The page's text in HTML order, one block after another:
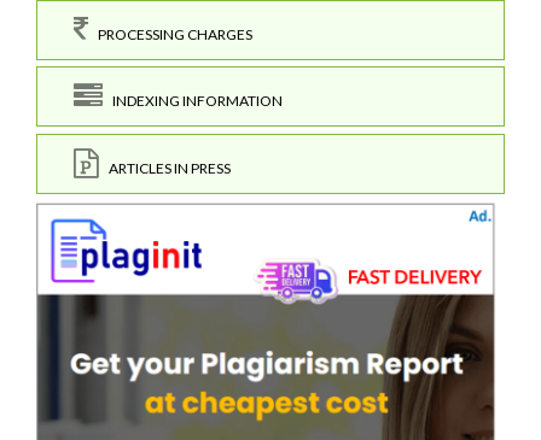
PROCESSING CHARGES
INDEXING INFORMATION
ARTICLES IN PRESS